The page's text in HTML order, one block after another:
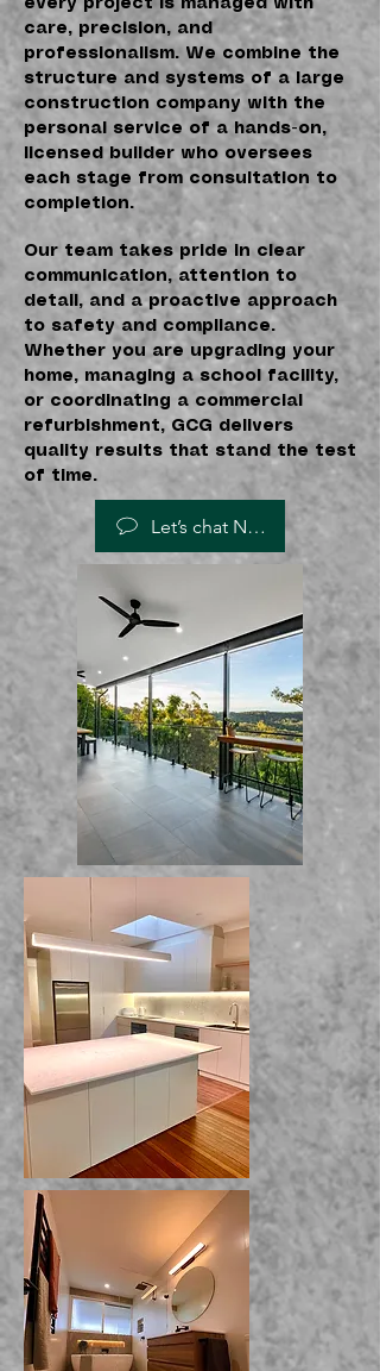
every project is managed with
care, precision, and
professionalism. We combine the
structure and systems of a large
construction company with the
personal service of a hands-on,
licensed builder who oversees
each stage from consultation to
completion.
Our team takes pride in clear
communication, attention to
detail, and a proactive approach
to safety and compliance.
Whether you are upgrading your
home, managing a school facility,
or coordinating a commercial
refurbishment, GCG delivers
quality results that stand the test
of time.
Let’s chat NOW